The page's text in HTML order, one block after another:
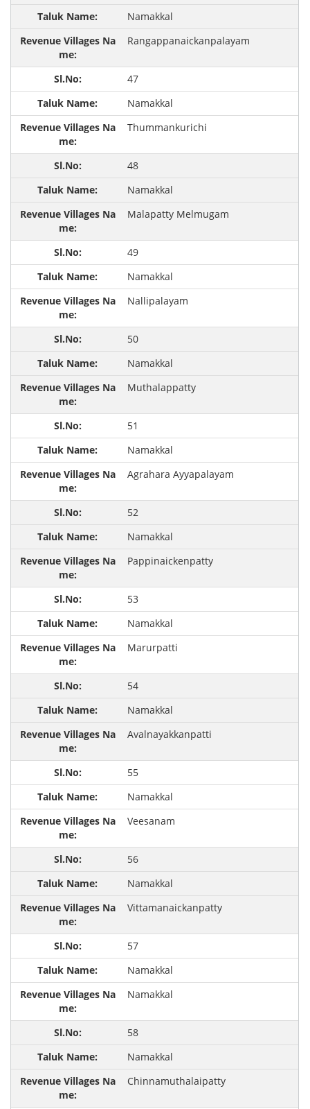
Namakkal
Rangappanaickanpalayam
47
Namakkal
Thummankurichi
48
Namakkal
Malapatty Melmugam
49
Namakkal
Nallipalayam
50
Namakkal
Muthalappatty
51
Namakkal
Agrahara Ayyapalayam
52
Namakkal
Pappinaickenpatty
53
Namakkal
Marurpatti
54
Namakkal
Avalnayakkanpatti
55
Namakkal
Veesanam
56
Namakkal
Vittamanaickanpatty
57
Namakkal
Namakkal
58
Namakkal
Chinnamuthalaipatty